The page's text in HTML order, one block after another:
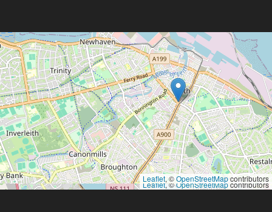
Leaflet, ©OpenStreetMapcontributors
Leaflet, ©OpenStreetMapcontributors